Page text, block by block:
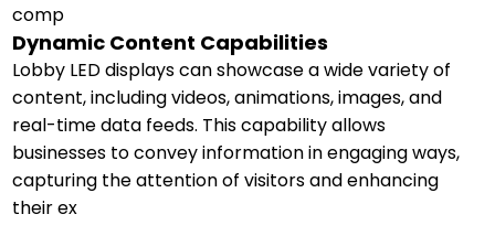
comp
Dynamic Content Capabilities
Lobby LED displays can showcase a wide variety of
content, including videos, animations, images, and
real-time data feeds. This capability allows
businesses to convey information in engaging ways,
capturing the attention of visitors and enhancing
their ex